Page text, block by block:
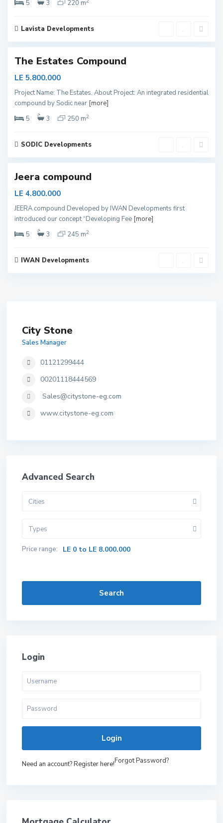
5 3 220 m
Lavista Developments
a
e
The Estates Compound
LE 5.800.000
Project Name: The Estates. About Project: An integrated residential
compound by Sodic near [more]
5
3 250 m2
SODIC Developments
e
i
h
Z
a
e
Jeera compound
LE 4.800.000
JEERA compound Developed by IWAN Developments first
introduced our concept “Developing Fee [more]
5
3 245 m2
IWAN Developments
City Stone
Sales Manager
01121299444
00201118444569
Sales@citystone-eg.com
www.citystone-eg.com
Advanced Search
Cities
Types
Price range: LE 0 to LE 8.000.000
Search
Login
Login
Need an account? Register here!Forgot Password?